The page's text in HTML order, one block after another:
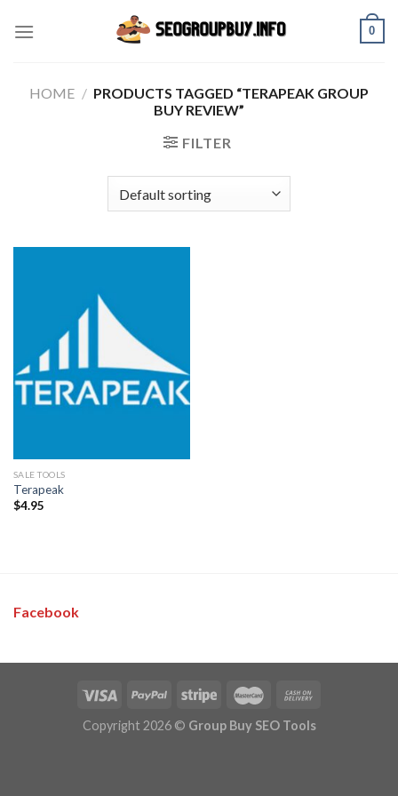
0
HOME / PRODUCTS TAGGED “TERAPEAK GROUP
BUY REVIEW”
FILTER
SALE TOOLS
Terapeak
$4.95
Facebook
Copyright 2026 © Group Buy SEO Tools